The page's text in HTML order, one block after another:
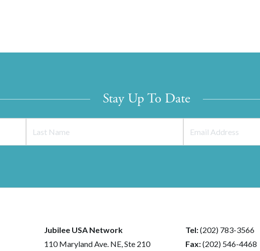
Stay Up To Date
Jubilee USA Network
110 Maryland Ave. NE, Ste 210
Tel:(202) 783-3566
Fax:(202) 546-4468